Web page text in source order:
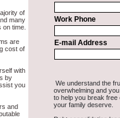
advances is to supply
consolidation. This would
of employment in
license, and social
will get the
credit
when you follow these
the doctor ordered in
quickly and sometimes in a
loan options that are
cash you need when you